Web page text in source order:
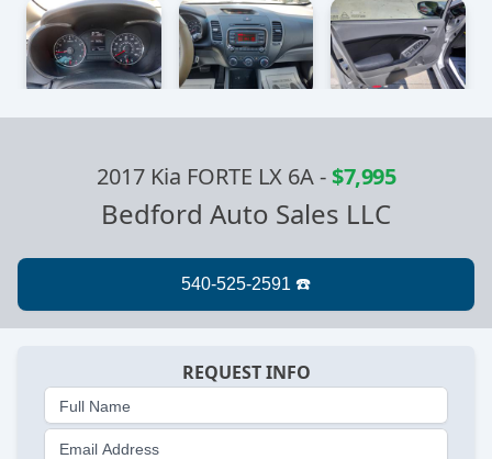
2017 Kia FORTE LX 6A-$7,995
Bedford Auto Sales LLC
REQUEST INFO
Full Name
Email Address